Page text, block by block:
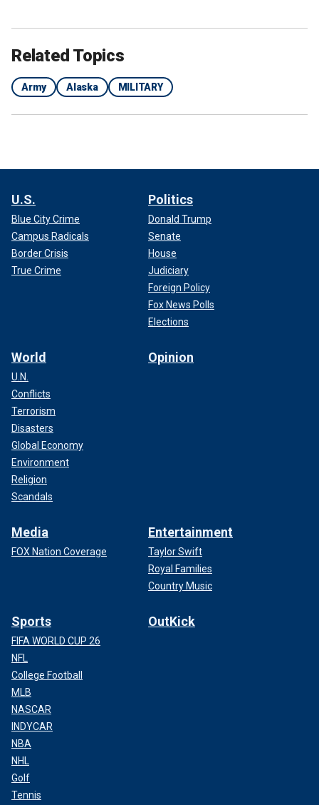
Related Topics
Army Alaska MILITARY
U.S.
Blue City Crime
Campus Radicals
Border Crisis
True Crime
Politics
Donald Trump
Senate
House
Judiciary
Foreign Policy
Fox News Polls
Elections
World
U.N.
Conflicts
Terrorism
Disasters
Global Economy
Environment
Religion
Scandals
Opinion
Media
FOX Nation Coverage
Entertainment
Taylor Swift
Royal Families
Country Music
Sports
FIFA WORLD CUP 26
NFL
College Football
MLB
NASCAR
INDYCAR
NBA
NHL
Golf
Tennis
OutKick